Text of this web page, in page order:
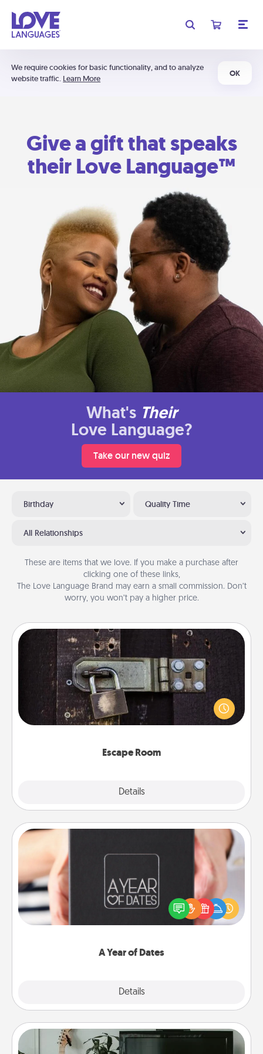
We require cookies for basic functionality, and to analyze
website traffic. Learn More
OK
Give a gift that speaks
their Love Language™
What's Their
Love Language?
Take our new quiz
Birthday Quality Time
All Relationships
These are items that we love. If you make a purchase after
clicking one of these links,
The Love Language Brand may earn a small commission. Don’t
worry, you won’t pay a higher price.
Escape Room
Details
Escape Room
Spend an hour or more working together cleverly
finding clues to solve a mystery and escape a room!
Challenge your brains and build team spirit while
A Year of Dates
Details
A box of dates is the perfect romantic Christmas
gift, wedding anniversary present, or just because
you want to show them how much you want to
Streaming Subscription